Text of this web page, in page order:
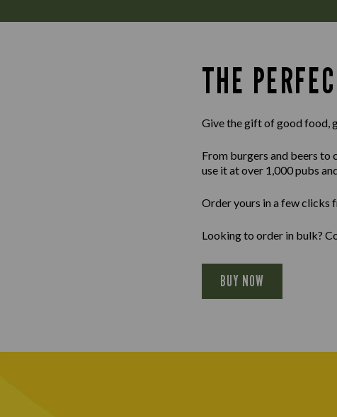
THE
Give the gift of good food,
From burgers and beers to
use it at over 1,000 pubs
Order yours in a few clicks
Looking to order in bulk?
BUY NOW